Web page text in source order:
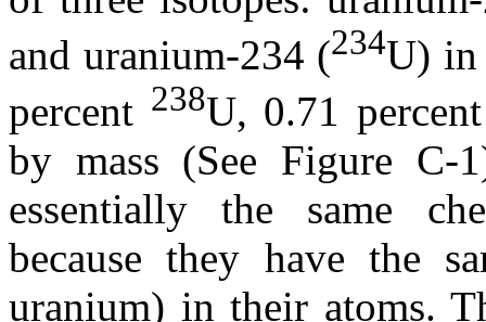
and uranium-234 (234U) in
percent 238U, 0.71
by mass (See Figure C-
essentially the same
because they have the
uranium) in their atoms.